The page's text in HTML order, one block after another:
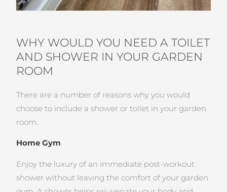
WHY WOULD YOU NEED A TOILET
AND SHOWER IN YOUR GARDEN
ROOM
There are a number of reasons why you would
choose to include a shower or toilet in your garden
room.
Home Gym
Enjoy the luxury of an immediate post-workout
shower without leaving the comfort of your garden